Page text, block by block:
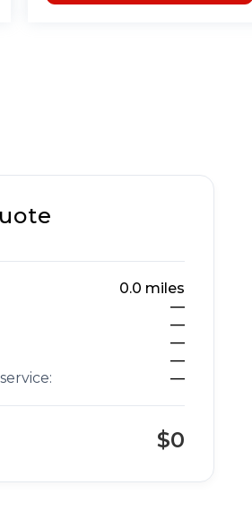
0.0 miles
—
—
—
—
—
$0